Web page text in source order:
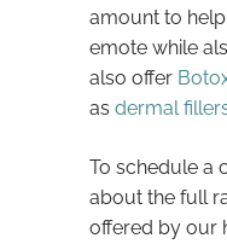
amount to
emote while
also offer
as dermal
To schedule a
about the full
offered by our